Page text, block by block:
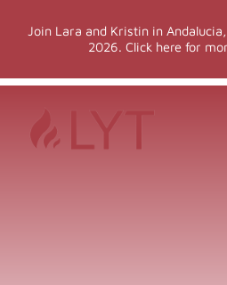
Join Lara and Kristin in
2026. Click here for